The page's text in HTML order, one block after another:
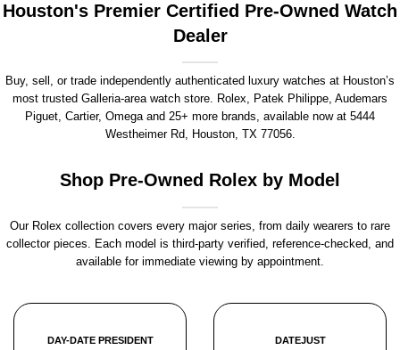
Houston's Premier Certified Pre-Owned Watch
Dealer
Buy, sell, or trade independently authenticated luxury watches at Houston’s
most trusted Galleria-area watch store. Rolex, Patek Philippe, Audemars
Piguet, Cartier, Omega and 25+ more brands, available now at 5444
Westheimer Rd, Houston, TX 77056.
Shop Pre-Owned Rolex by Model
Our Rolex collection covers every major series, from daily wearers to rare
collector pieces. Each model is third-party verified, reference-checked, and
available for immediate viewing by appointment.
DAY-DATE PRESIDENT DATEJUST